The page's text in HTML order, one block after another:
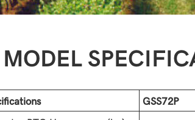
MODEL
GSS72P